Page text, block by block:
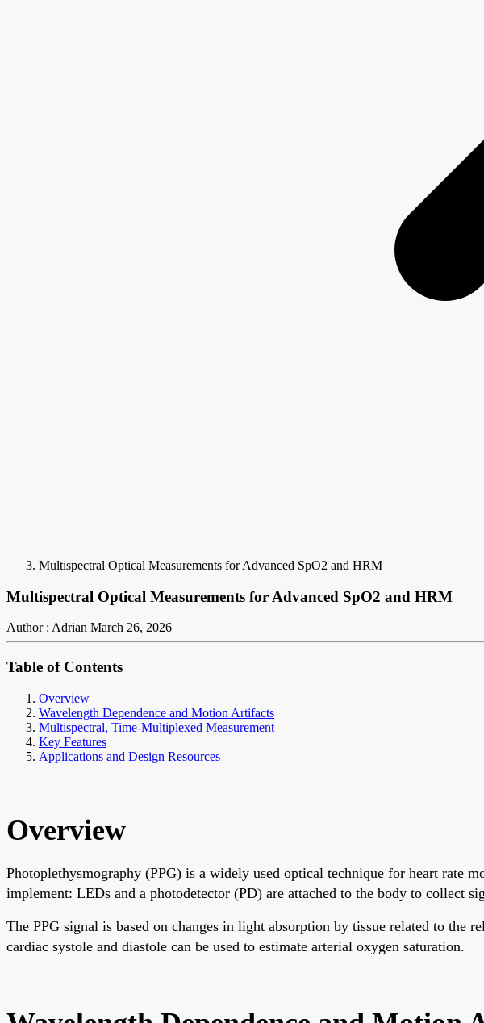
Multispectral Optical Measurements for Advanced SpO2 and HRM
Multispectral Optical Measurements for Advanced SpO2 and HRM
Author : Adrian March 26, 2026
Table of Contents
Overview
Wavelength Dependence and Motion Artifacts
Multispectral, Time-Multiplexed Measurement
Key Features
Applications and Design Resources
Overview
Photoplethysmography (PPG) is a widely used optical technique for heart rate
implement: LEDs and a photodetector (PD) are attached to the body to collect
The PPG signal is based on changes in light absorption by tissue related to the
cardiac systole and diastole can be used to estimate arterial oxygen saturation.